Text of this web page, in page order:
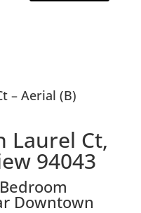
– Aerial (B)
Laurel Ct,
94043
Downtown